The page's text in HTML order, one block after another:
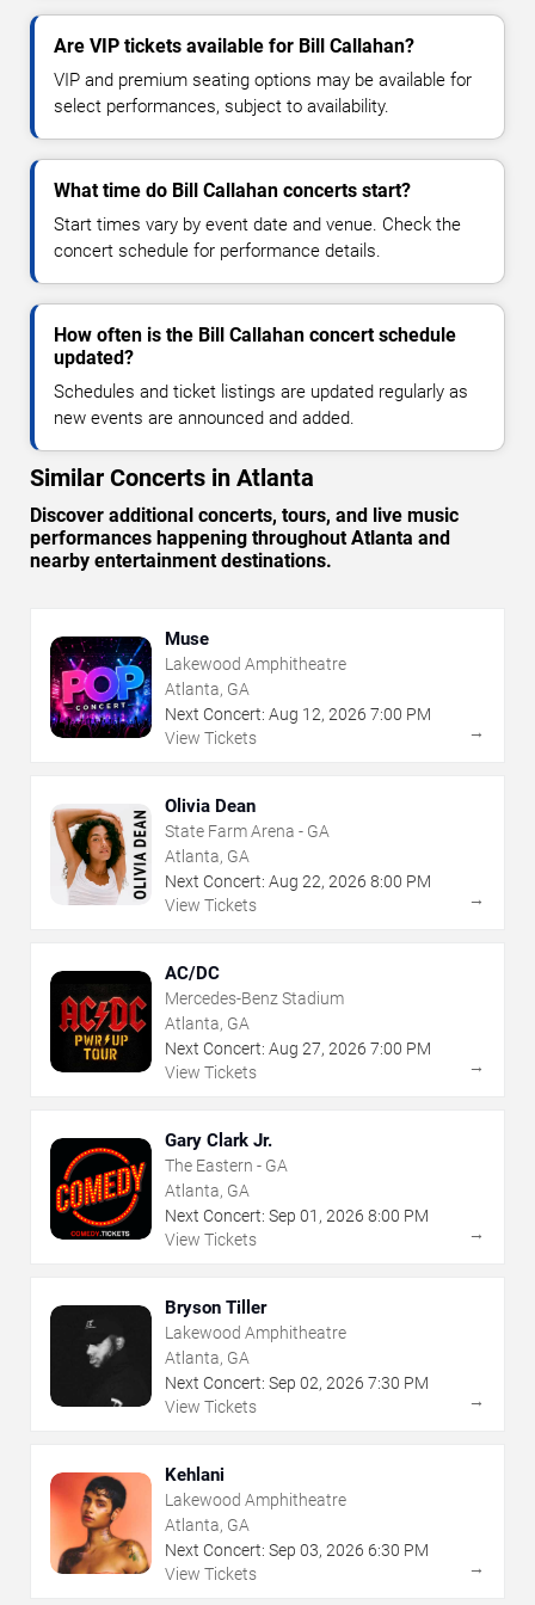
Are VIP tickets available for Bill Callahan?
VIP and premium seating options may be available for
select performances, subject to availability.
What time do Bill Callahan concerts start?
Start times vary by event date and venue. Check the
concert schedule for performance details.
How often is the Bill Callahan concert schedule
updated?
Schedules and ticket listings are updated regularly as
new events are announced and added.
Similar Concerts in Atlanta
Discover additional concerts, tours, and live music
performances happening throughout Atlanta and
nearby entertainment destinations.
Muse
Lakewood Amphitheatre
Atlanta, GA
Next Concert: Aug 12, 2026 7:00 PM
View Tickets
→
Olivia Dean
State Farm Arena - GA
Atlanta, GA
Next Concert: Aug 22, 2026 8:00 PM
View Tickets
→
AC/DC
Mercedes-Benz Stadium
Atlanta, GA
Next Concert: Aug 27, 2026 7:00 PM
View Tickets
→
Gary Clark Jr.
The Eastern - GA
Atlanta, GA
Next Concert: Sep 01 , 2026 8:00 PM
View Tickets
→
Bryson Tiller
Lakewood Amphitheatre
Atlanta, GA
Next Concert: Sep 02, 2026 7:30 PM
View Tickets
→
Kehlani
Lakewood Amphitheatre
Atlanta, GA
Next Concert: Sep 03, 2026 6:30 PM
View Tickets
→